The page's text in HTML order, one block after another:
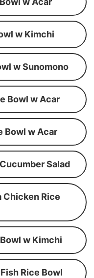
w Kimchi
w Sunomono
Bowl w Acar
Bowl w Acar
Salad
Chicken Rice
w Kimchi
Rice Bowl